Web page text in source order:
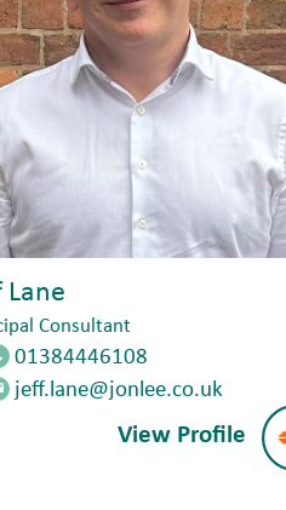
Lane
Consultant
01384446108
jeff.lane@jonlee.co.uk
View Profile